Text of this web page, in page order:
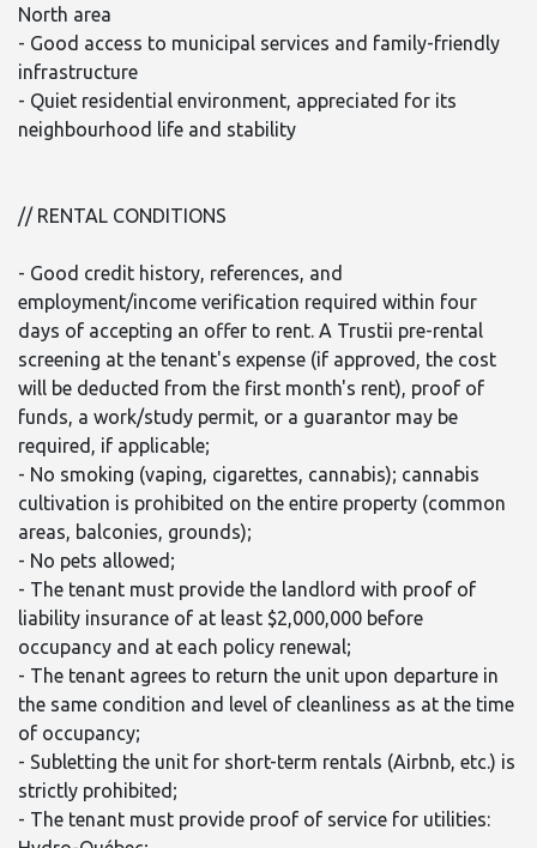
North area
- Good access to municipal services and family-friendly
infrastructure
- Quiet residential environment, appreciated for its
neighbourhood life and stability
// RENTAL CONDITIONS
- Good credit history, references, and
employment/income verification required within four
days of accepting an offer to rent. A Trustii pre-rental
screening at the tenant's expense (if approved, the cost
will be deducted from the first month's rent), proof of
funds, a work/study permit, or a guarantor may be
required, if applicable;
- No smoking (vaping, cigarettes, cannabis); cannabis
cultivation is prohibited on the entire property (common
areas, balconies, grounds);
- No pets allowed;
- The tenant must provide the landlord with proof of
liability insurance of at least $2,000,000 before
occupancy and at each policy renewal;
- The tenant agrees to return the unit upon departure in
the same condition and level of cleanliness as at the time
of occupancy;
- Subletting the unit for short-term rentals (Airbnb, etc.) is
strictly prohibited;
- The tenant must provide proof of service for utilities: